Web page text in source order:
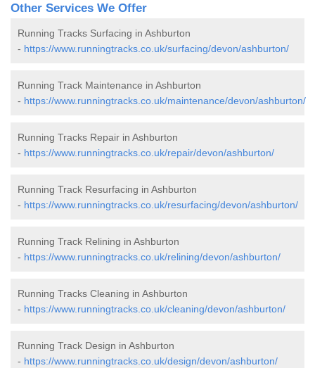
Other Services We Offer
Running Tracks Surfacing in Ashburton
- https://www.runningtracks.co.uk/surfacing/devon/ashburton/
Running Track Maintenance in Ashburton
- https://www.runningtracks.co.uk/maintenance/devon/ashburton/
Running Tracks Repair in Ashburton
- https://www.runningtracks.co.uk/repair/devon/ashburton/
Running Track Resurfacing in Ashburton
- https://www.runningtracks.co.uk/resurfacing/devon/ashburton/
Running Track Relining in Ashburton
- https://www.runningtracks.co.uk/relining/devon/ashburton/
Running Tracks Cleaning in Ashburton
- https://www.runningtracks.co.uk/cleaning/devon/ashburton/
Running Track Design in Ashburton
- https://www.runningtracks.co.uk/design/devon/ashburton/